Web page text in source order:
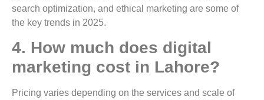
search optimization, and ethical marketing are some of
the key trends in 2025.
4. How much does digital
marketing cost in Lahore?
Pricing varies depending on the services and scale of